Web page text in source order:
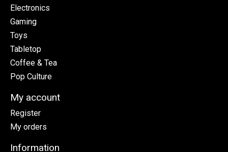
Electronics
Gaming
Toys
Tabletop
Coffee & Tea
Pop Culture
My account
Register
My orders
Information